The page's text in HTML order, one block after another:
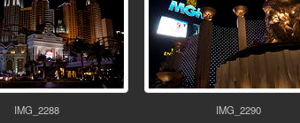
IMG_2288 IMG_2290